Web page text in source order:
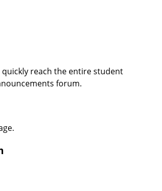
reach the entire student
forum.